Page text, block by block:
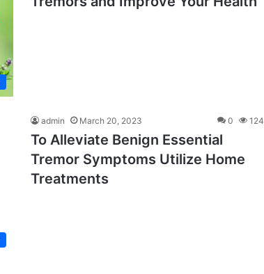
admin March 20, 2023 0 124
To Alleviate Benign Essential
Tremor Symptoms Utilize Home
Treatments